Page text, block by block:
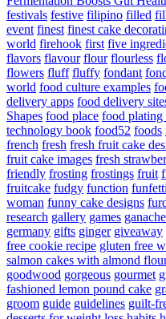
festivals festive filipino filled
event finest finest cake
world firehook first five
flavors flavour flour flourless
flowers fluff fluffy fondant
world food culture examples
delivery apps food delivery
Shapes food place food plating
technology book food52 foods
french fresh fresh fruit cake
fruit cake images fresh
friendly frosting frostings fruit
fruitcake fudgy function funfetti
woman funny cake designs
research gallery games ganache
germany gifts ginger giveaway
free cookie recipe gluten free
salmon cakes with almond
goodwood gorgeous gourmet
fashioned lemon pound cake
groom guide guidelines guilt-